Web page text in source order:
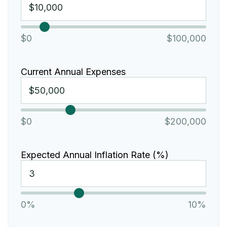
$0 $100,000
Current Annual Expenses
$0 $200,000
Expected Annual Inflation Rate (%)
0% 10%